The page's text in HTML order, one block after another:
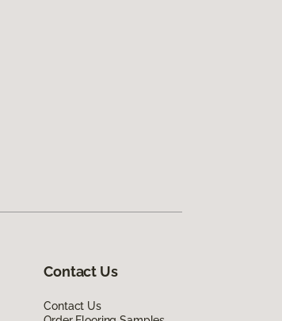
Contact Us
Contact Us